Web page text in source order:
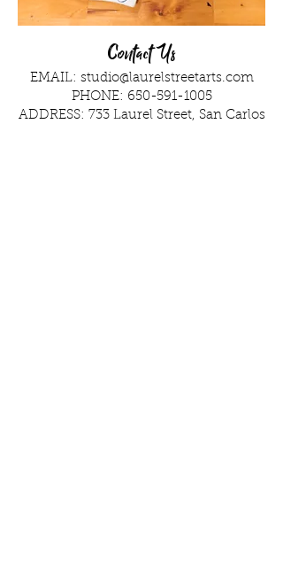
Contact Us
EMAIL: studio@laurelstreetarts.com
PHONE: 650-591-1005
ADDRESS: 733 Laurel Street, San Carlos